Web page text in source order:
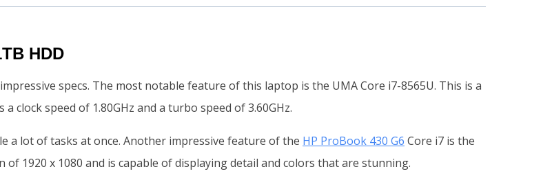
HDD
specs. The most notable feature of this laptop is the UMA Core i7-8565U. This is a
clock speed of 1.80GHz and a turbo speed of 3.60GHz.
a lot of tasks at once. Another impressive feature of the HP ProBook 430 G6 Core i7 is the
of 1920 x 1080 and is capable of displaying detail and colors that are stunning.